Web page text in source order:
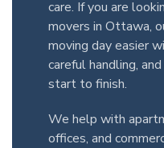
care. If you are
movers in Ottawa,
moving day easier
careful handling,
start to finish.
We help with
offices, and